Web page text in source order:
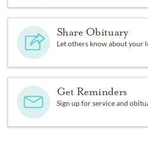
Share Obituary
Let others know about your
Get Reminders
Sign up for service and